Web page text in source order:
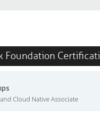
Foundation
Cloud Native Associate